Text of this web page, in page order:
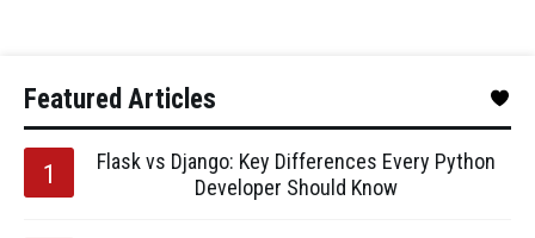
Featured Articles
Flask vs Django: Key Differences Every Python
Developer Should Know